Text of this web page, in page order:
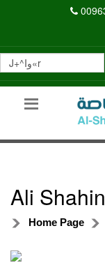
Ali Shahin
Home Page